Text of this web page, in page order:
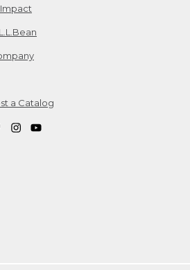
a Catalog